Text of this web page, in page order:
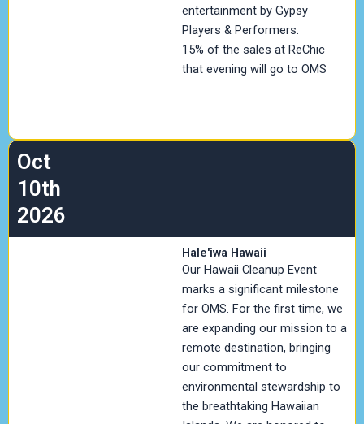
entertainment by Gypsy
Players & Performers.
15% of the sales at ReChic
that evening will go to OMS
Oct
10th
2026
Hale'iwa Hawaii
Our Hawaii Cleanup Event
marks a significant milestone
for OMS. For the first time, we
are expanding our mission to a
remote destination, bringing
our commitment to
environmental stewardship to
the breathtaking Hawaiian